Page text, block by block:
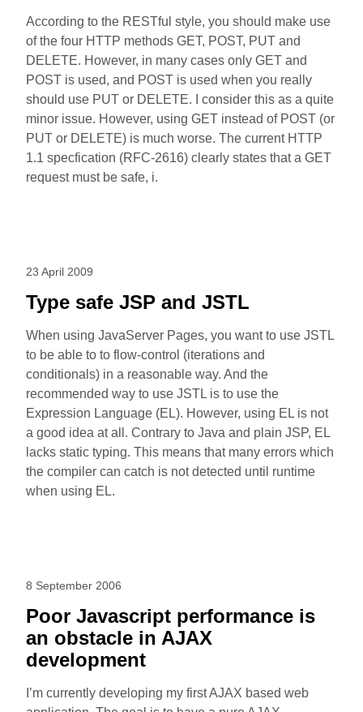
According to the RESTful style, you should make use
of the four HTTP methods GET, POST, PUT and
DELETE. However, in many cases only GET and
POST is used, and POST is used when you really
should use PUT or DELETE. I consider this as a quite
minor issue. However, using GET instead of POST (or
PUT or DELETE) is much worse. The current HTTP
1.1 specfication (RFC-2616) clearly states that a GET
request must be safe, i.
23 April 2009
Type safe JSP and JSTL
When using JavaServer Pages, you want to use JSTL
to be able to to flow-control (iterations and
conditionals) in a reasonable way. And the
recommended way to use JSTL is to use the
Expression Language (EL). However, using EL is not
a good idea at all. Contrary to Java and plain JSP, EL
lacks static typing. This means that many errors which
the compiler can catch is not detected until runtime
when using EL.
8 September 2006
Poor Javascript performance is
an obstacle in AJAX
development
I’m currently developing my first AJAX based web